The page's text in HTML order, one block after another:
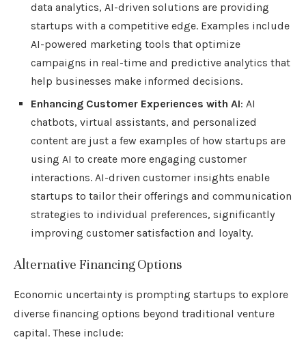
data analytics, AI-driven solutions are providing
startups with a competitive edge. Examples include
AI-powered marketing tools that optimize
campaigns in real-time and predictive analytics that
help businesses make informed decisions.
Enhancing Customer Experiences with AI: AI
chatbots, virtual assistants, and personalized
content are just a few examples of how startups are
using AI to create more engaging customer
interactions. AI-driven customer insights enable
startups to tailor their offerings and communication
strategies to individual preferences, significantly
improving customer satisfaction and loyalty.
Alternative Financing Options
Economic uncertainty is prompting startups to explore
diverse financing options beyond traditional venture
capital. These include: